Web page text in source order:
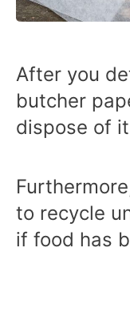
After you
butcher
dispose of
to recycle
if food has